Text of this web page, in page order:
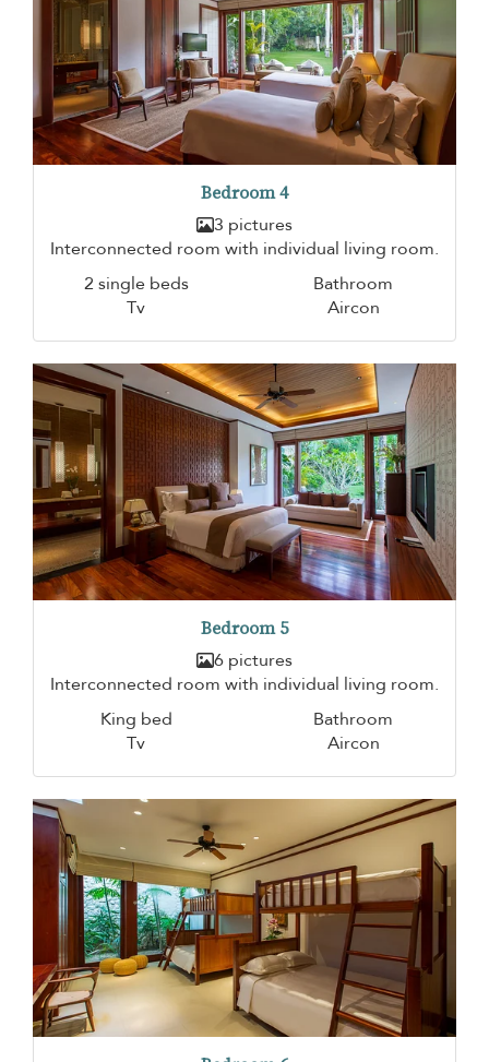
Bedroom 4
3 pictures
Interconnected room with individual living room.
2 single beds
Bathroom
Tv
Aircon
Bedroom 5
6 pictures
Interconnected room with individual living room.
King bed
Bathroom
Tv
Aircon